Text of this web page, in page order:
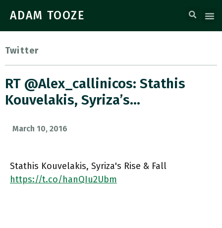
ADAM TOOZE
Twitter
RT @alex_callinicos: Stathis
Kouvelakis, Syriza’s…
March 10, 2016
Stathis Kouvelakis, Syriza's Rise & Fall
https://t.co/hanQIu2Ubm